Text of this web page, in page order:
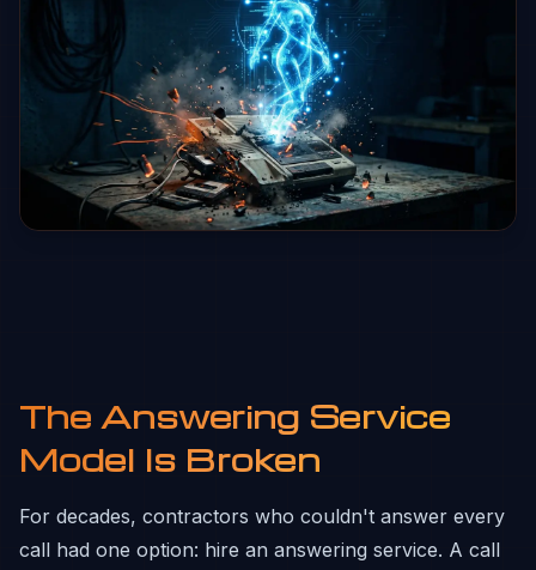
The Answering Service
Model Is Broken
For decades, contractors who couldn't answer every
call had one option: hire an answering service. A call